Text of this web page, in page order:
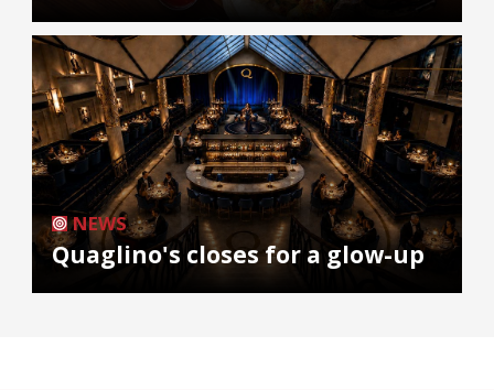
NEWS
Quaglino's closes for a glow-up